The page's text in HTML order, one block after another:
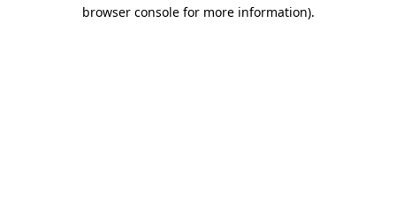
browser console for more information).